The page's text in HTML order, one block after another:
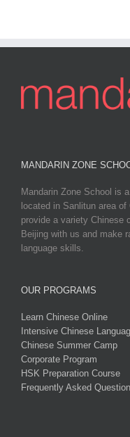
MANDARIN ZONE
Mandarin Zone School is
located in Sanlitun area
provide a variety Chinese
Beijing with us and make
language skills.
OUR PROGRAMS
Learn Chinese Online
Intensive Chinese
Chinese Summer Camp
Corporate Program
HSK Preparation Course
Frequently Asked